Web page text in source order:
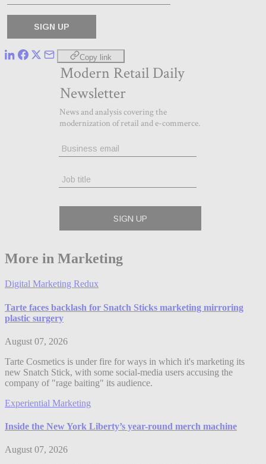
Copy link
More in Marketing
Digital Marketing Redux
Tarte faces backlash for Snatch Sticks marketing mirroring
plastic surgery
August 07, 2026
Tarte Cosmetics is under fire for ways in which it's marketing its
new Snatch Stick, with some social-media users accusing the
company of "rage baiting" its audience.
Experiential Marketing
Inside the New York Liberty’s year-round merch machine
August 07, 2026